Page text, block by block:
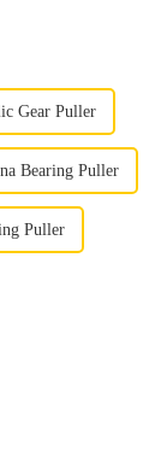
Gear Puller
Bearing Puller
Puller